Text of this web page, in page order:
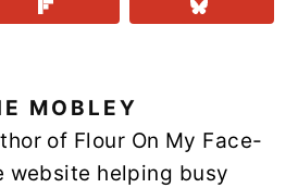
MOBLEY
of Flour On My Face-
website helping busy